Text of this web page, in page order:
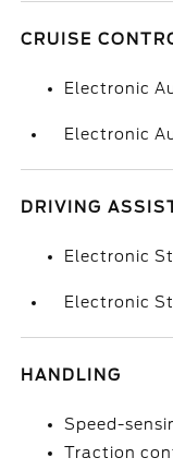
CRUISE
Electronic
Electronic
DRIVING
Electronic
Electronic
HANDLING
Speed-
Traction